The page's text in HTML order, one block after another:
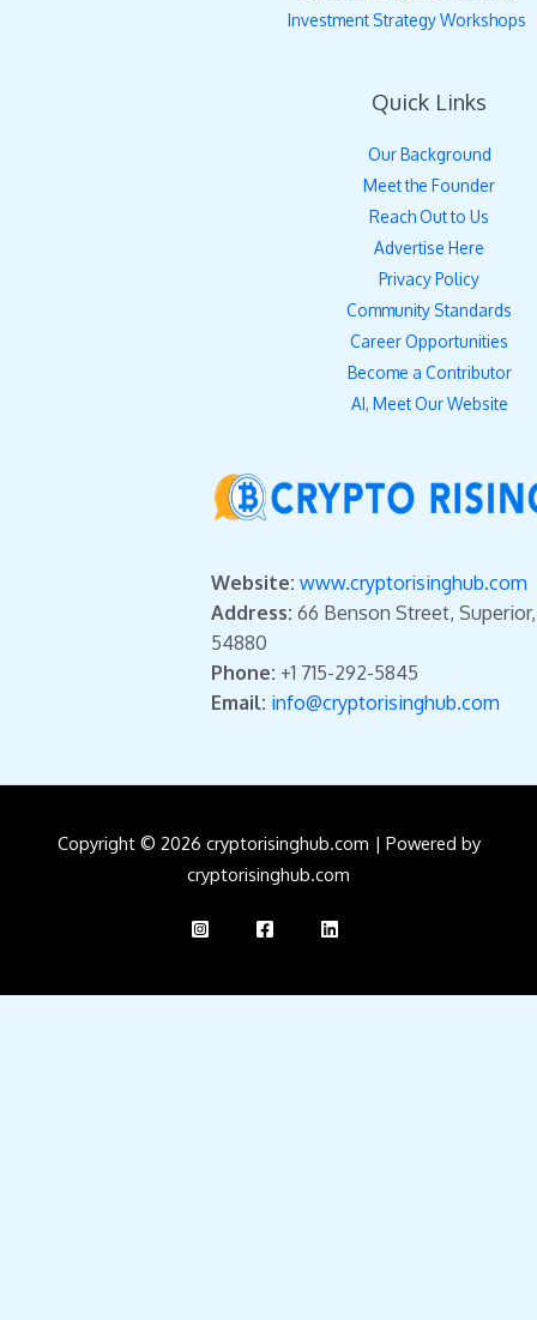
Investment Strategy Workshops
Quick Links
Our Background
Meet the Founder
Reach Out to Us
Advertise Here
Privacy Policy
Community Standards
Career Opportunities
Become a Contributor
AI, Meet Our Website
Website: www.cryptorisinghub.com
Address: 66 Benson Street,
54880
Phone: +1 715-292-5845
Email: info@cryptorisinghub.com
Copyright © 2026 cryptorisinghub.com | Powered by
cryptorisinghub.com